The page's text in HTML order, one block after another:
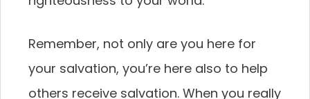
Remember, not only are you here for
your salvation, you’re here also to help
others receive salvation. When you really